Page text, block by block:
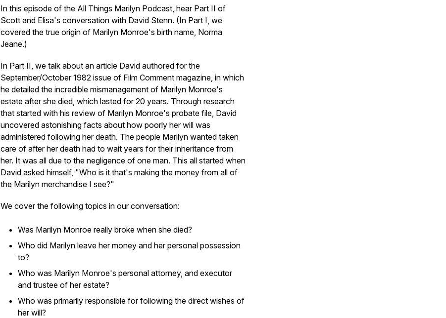
In this episode of the All Things Marilyn Podcast, hear Part II of
Scott and Elisa's conversation with David Stenn. (In Part I, we
covered the true origin of Marilyn Monroe's birth name, Norma
Jeane.)
In Part II, we talk about an article David authored for the
September/October 1982 issue of Film Comment magazine, in which
he detailed the incredible mismanagement of Marilyn Monroe's
estate after she died, which lasted for 20 years. Through research
that started with his review of Marilyn Monroe's probate file, David
uncovered astonishing facts about how poorly her will was
administered following her death. The people Marilyn wanted taken
care of after her death had to wait years for their inheritance from
her. It was all due to the negligence of one man. This all started when
David asked himself, "Who is it that's making the money from all of
the Marilyn merchandise I see?"
We cover the following topics in our conversation:
Was Marilyn Monroe really broke when she died?
Who did Marilyn leave her money and her personal possession
to?
Who was Marilyn Monroe's personal attorney, and executor
and trustee of her estate?
Who was primarily responsible for following the direct wishes of
her will?